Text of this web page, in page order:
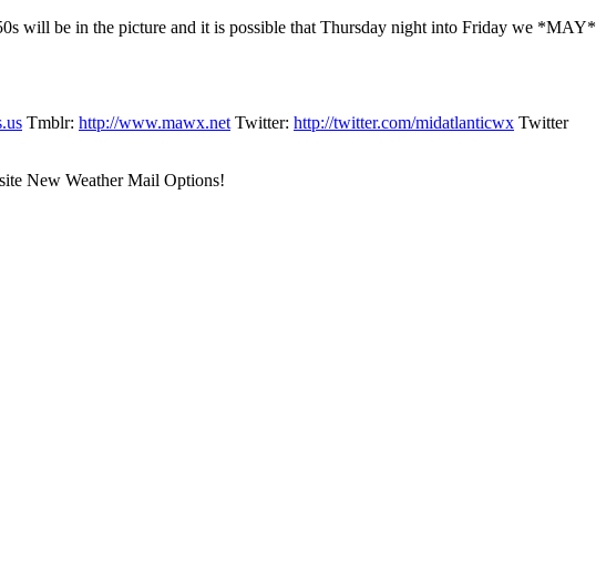
will be in the picture and it is possible that Thursday night into Friday we *MAY*
Tmblr: http://www.mawx.net Twitter: http://twitter.com/midatlanticwx Twitter
New Weather Mail Options!